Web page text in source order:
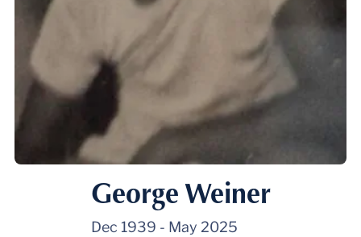
George Weiner
Dec 1939 - May 2025